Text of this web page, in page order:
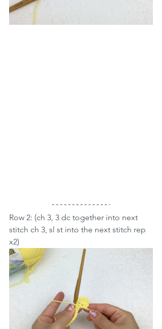
Row 2: (ch 3, 3 dc together into next
stitch ch 3, sl st into the next stitch rep
x2)